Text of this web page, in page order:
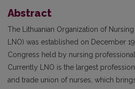
Abstract
The Lithuanian Organization of
LNO) was established on December
Congress held by nursing
Currently LNO is the largest
and trade union of nurses, which